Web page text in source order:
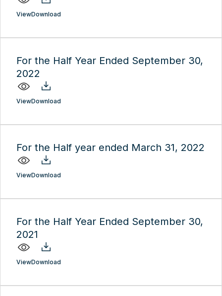
ViewDownload
For the Half Year Ended September 30,
2022
ViewDownload
For the Half year ended March 31, 2022
ViewDownload
For the Half Year Ended September 30,
2021
ViewDownload